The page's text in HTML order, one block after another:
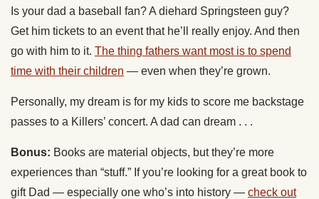
Is your dad a baseball fan? A diehard Springsteen guy?
Get him tickets to an event that he’ll really enjoy. And then
go with him to it. The thing fathers want most is to spend
time with their children — even when they’re grown.
Personally, my dream is for my kids to score me backstage
passes to a Killers’ concert. A dad can dream . . .
Bonus: Books are material objects, but they’re more
experiences than “stuff.” If you’re looking for a great book to
gift Dad — especially one who’s into history — check out